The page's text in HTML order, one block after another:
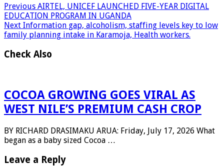
Previous AIRTEL, UNICEF LAUNCHED FIVE-YEAR DIGITAL
EDUCATION PROGRAM IN UGANDA
Next Information gap, alcoholism, staffing levels key to low
family planning intake in Karamoja, Health workers.
Check Also
COCOA GROWING GOES VIRAL AS
WEST NILE’S PREMIUM CASH CROP
BY RICHARD DRASIMAKU ARUA: Friday, July 17, 2026 What
began as a baby sized Cocoa …
Leave a Reply